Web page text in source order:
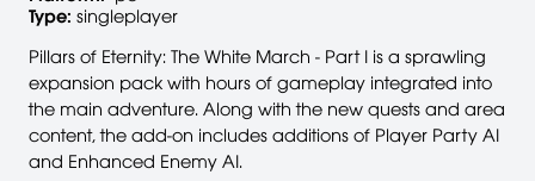
Type: singleplayer
Pillars of Eternity: The White March - Part I is a sprawling
expansion pack with hours of gameplay integrated into
the main adventure. Along with the new quests and area
content, the add-on includes additions of Player Party AI
and Enhanced Enemy AI.